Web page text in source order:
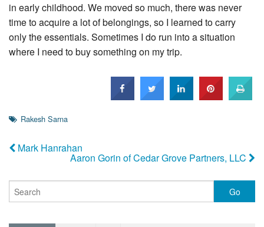
in early childhood. We moved so much, there was never
time to acquire a lot of belongings, so I learned to carry
only the essentials. Sometimes I do run into a situation
where I need to buy something on my trip.
Rakesh Sarna
Mark Hanrahan
Aaron Gorin of Cedar Grove Partners, LLC